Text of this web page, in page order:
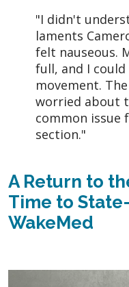
"I didn't
laments
felt nauseous.
full, and I
movement.
worried about
common issue
section."
A Return to
Time to
WakeMed